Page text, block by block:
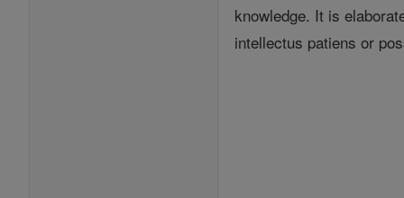
knowledge. It is
intellectus patiens or